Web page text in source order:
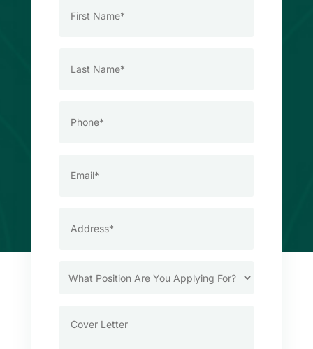
Name
Name
You